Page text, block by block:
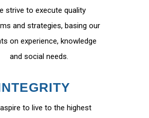
strive to execute quality
and strategies, basing our
on experience, knowledge
and social needs.
to live to the highest